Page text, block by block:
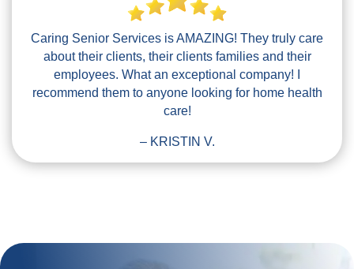
Caring Senior Services is AMAZING! They truly care
about their clients, their clients families and their
employees. What an exceptional company! I
recommend them to anyone looking for home health
care!
– KRISTIN V.